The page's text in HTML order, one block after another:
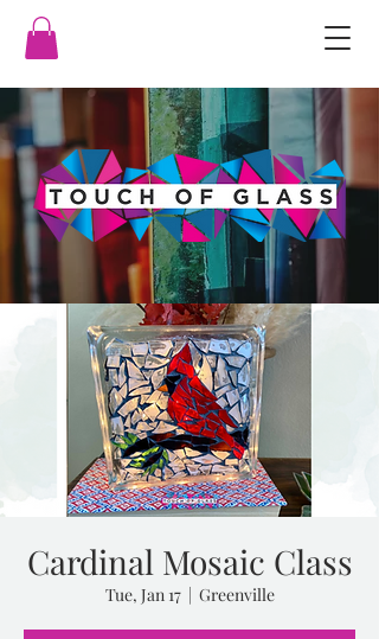
Cardinal Mosaic Class
Tue, Jan 17
  |
Greenville